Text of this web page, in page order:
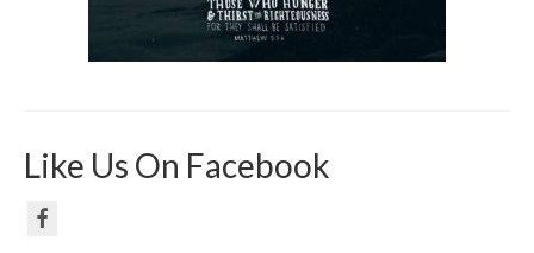
Like Us On Facebook